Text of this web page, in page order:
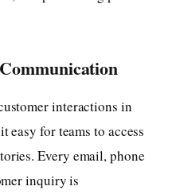
interactions in
for teams to access
Every email, phone
inquiry is